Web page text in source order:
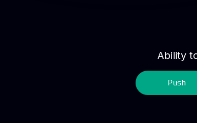
Ability
Push